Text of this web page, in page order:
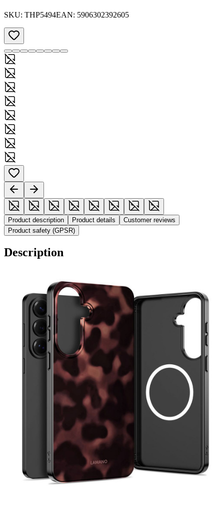
SKU: THP5494EAN: 5906302392605
Product description Product details
Customer reviews
Product safety (GPSR)
Description